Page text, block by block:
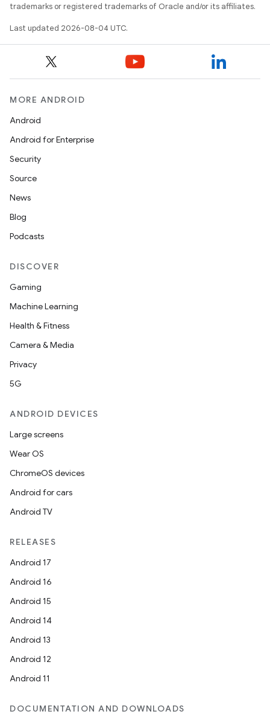
trademarks or registered trademarks of Oracle and/or its affiliates.
Last updated 2026-08-04 UTC.
MORE ANDROID
Android
Android for Enterprise
Security
Source
News
Blog
Podcasts
DISCOVER
Gaming
Machine Learning
Health & Fitness
Camera & Media
Privacy
5G
ANDROID DEVICES
Large screens
Wear OS
ChromeOS devices
Android for cars
Android TV
RELEASES
Android 17
Android 16
Android 15
Android 14
Android 13
Android 12
Android 11
DOCUMENTATION AND DOWNLOADS